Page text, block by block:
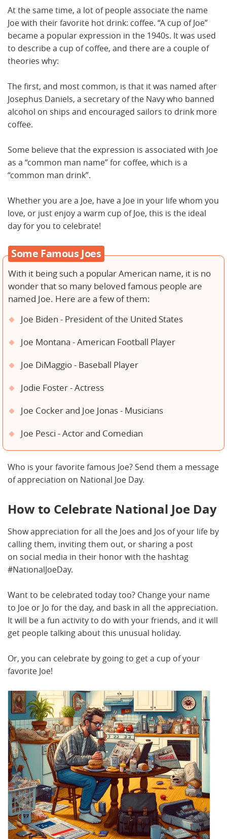
At the same time, a lot of people associate the name
Joe with their favorite hot drink: coffee. “A cup of Joe”
became a popular expression in the 1940s. It was used
to describe a cup of coffee, and there are a couple of
theories why:
The first, and most common, is that it was named after
Josephus Daniels, a secretary of the Navy who banned
alcohol on ships and encouraged sailors to drink more
coffee.
Some believe that the expression is associated with Joe
as a “common man name” for coffee, which is a
“common man drink”.
Whether you are a Joe, have a Joe in your life whom you
love, or just enjoy a warm cup of Joe, this is the ideal
day for you to celebrate!
Some Famous Joes
With it being such a popular American name, it is no
wonder that so many beloved famous people are
named Joe. Here are a few of them:
Joe Biden - President of the United States
Joe Montana - American Football Player
Joe DiMaggio - Baseball Player
Jodie Foster - Actress
Joe Cocker and Joe Jonas - Musicians
Joe Pesci - Actor and Comedian
Who is your favorite famous Joe? Send them a message
of appreciation on National Joe Day.
How to Celebrate National Joe Day
Show appreciation for all the Joes and Jos of your life by
calling them, inviting them out, or sharing a post
on social media in their honor with the hashtag
#NationalJoeDay.
Want to be celebrated today too? Change your name
to Joe or Jo for the day, and bask in all the appreciation.
It will be a fun activity to do with your friends, and it will
get people talking about this unusual holiday.
Or, you can celebrate by going to get a cup of your
favorite Joe!